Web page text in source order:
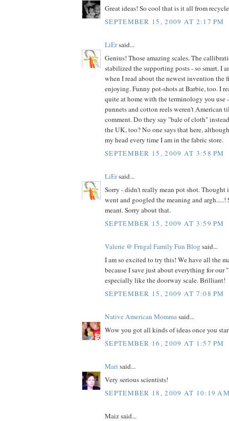
Great ideas! So cool that is it all from
SEPTEMBER 15, 2009 AT 2:17 PM
LiErsaid...
Genius! Those amazing scales. The
stabilized the supporting posts - so smart. I
when I read about the newest invention the
enjoying. Funny pot-shots at Barbie, too. I
quite at home with the terminology you use
punnets and cotton reels weren't American
comment. Do they say "bale of cloth"
the UK, too? No one says that here,
my head every time I am in the fabric store.
SEPTEMBER 15, 2009 AT 3:58 PM
LiErsaid...
Sorry - didn't really mean pot shot. Thought
went and googled the meaning and
meant. Sorry about that.
SEPTEMBER 15, 2009 AT 3:59 PM
Valerie @ Frugal Family Fun Blog said...
I am so excited to try this! We have all the
because I save just about everything for
especially like the doorway scale. Brilliant!
SEPTEMBER 15, 2009 AT 7:08 PM
Native American Mommasaid...
Wow you got all kinds of ideas once you
SEPTEMBER 16, 2009 AT 1:57 PM
Mari said...
Very serious scientists!
SEPTEMBER 18, 2009 AT 10:19
Maiz said...